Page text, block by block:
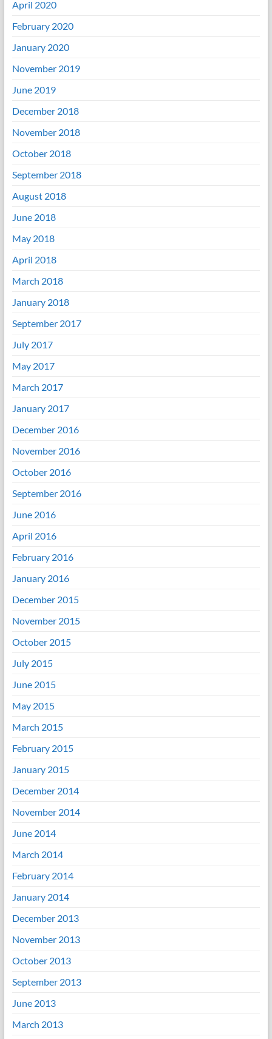
April 2020
February 2020
January 2020
November 2019
June 2019
December 2018
November 2018
October 2018
September 2018
August 2018
June 2018
May 2018
April 2018
March 2018
January 2018
September 2017
July 2017
May 2017
March 2017
January 2017
December 2016
November 2016
October 2016
September 2016
June 2016
April 2016
February 2016
January 2016
December 2015
November 2015
October 2015
July 2015
June 2015
May 2015
March 2015
February 2015
January 2015
December 2014
November 2014
June 2014
March 2014
February 2014
January 2014
December 2013
November 2013
October 2013
September 2013
June 2013
March 2013